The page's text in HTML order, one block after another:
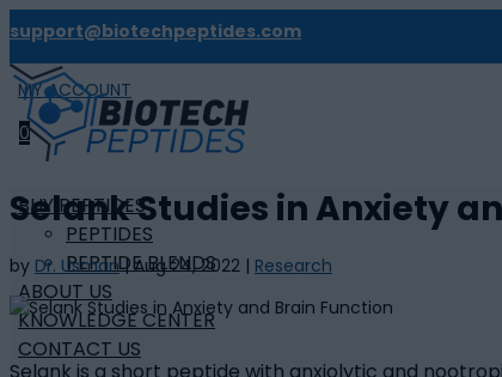
support@biotechpeptides.com
MY ACCOUNT
0
BUY PEPTIDES
PEPTIDES
PEPTIDE BLENDS
ABOUT US
KNOWLEDGE CENTER
CONTACT US
Selank Studies in Anxiety
by Dr. Usman|Aug 24, 2022 | Research
Selank is a short peptide with anxiolytic and